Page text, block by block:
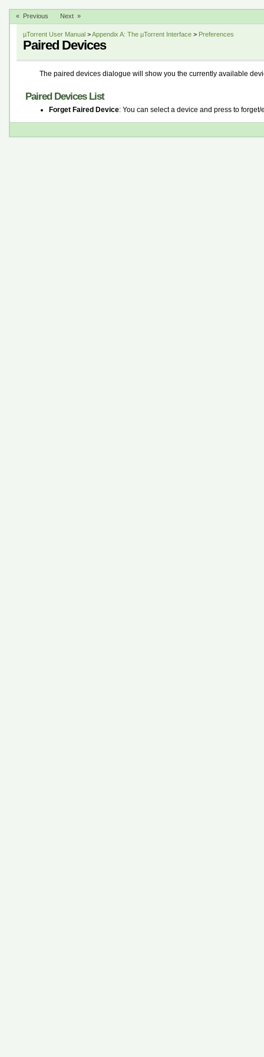
« Previous Next »
µTorrent User Manual >Appendix A: The µTorrent Interface > Preferences
Paired Devices
The paired devices dialogue will show you the currently available
Paired Devices List
Forget Faired Device: You can select a device and press to